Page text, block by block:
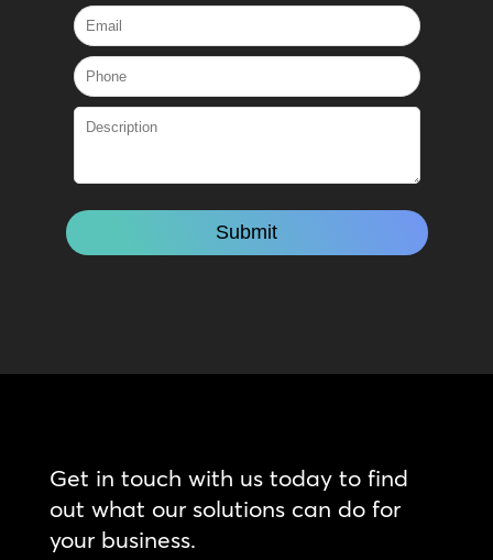
Get in touch with us today to find
out what our solutions can do for
your business.